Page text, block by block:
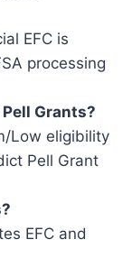
EFC is
processing
Grants?
Low eligibility
Pell Grant
EFC and